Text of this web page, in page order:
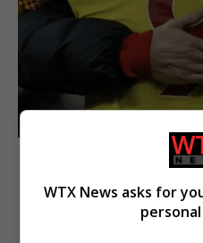
WTX News asks for